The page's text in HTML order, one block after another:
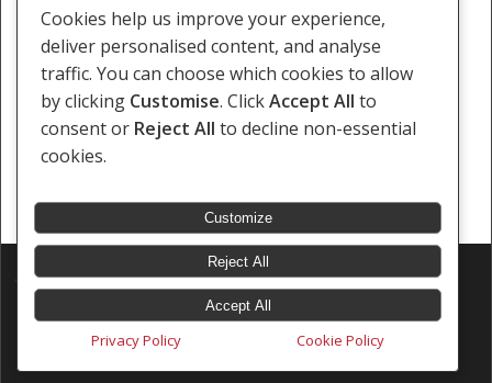
Staff Writer
6 November 2025
« Previous
Next »
© 2026 Southern Africa Litigation Centre.
Designed & Developed byElectric Pencil
linkedin youtube
Cookies help us improve your experience,
deliver personalised content, and analyse
traffic. You can choose which cookies to allow
by clicking Customise. ClickAccept All to
consent or Reject All to decline non-essential
cookies.
Customize
Reject All
Accept All
Privacy Policy Cookie Policy